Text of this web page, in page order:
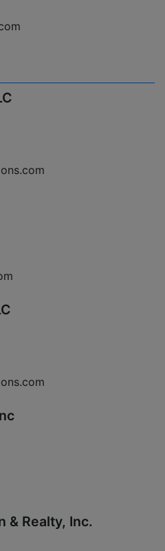
& Realty, Inc.